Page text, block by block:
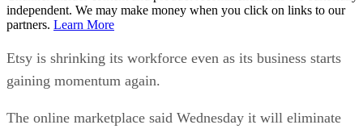
independent. We may make money when you click on links to our
partners. Learn More
Etsy is shrinking its workforce even as its business starts
gaining momentum again.
The online marketplace said Wednesday it will eliminate